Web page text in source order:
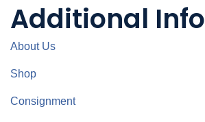
Additional Info
About Us
Shop
Consignment